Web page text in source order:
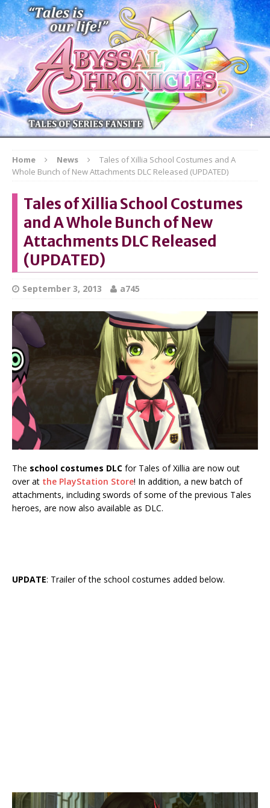
Home News
Tales of Xillia School Costumes and A
Whole Bunch of New Attachments DLC Released (UPDATED)
Tales of Xillia School Costumes
and A Whole Bunch of New
Attachments DLC Released
(UPDATED)
September 3, 2013 a745
The school costumes DLC for Tales of Xillia are now out
over at the PlayStation Store! In addition, a new batch of
attachments, including swords of some of the previous Tales
heroes, are now also available as DLC.
UPDATE: Trailer of the school costumes added below.